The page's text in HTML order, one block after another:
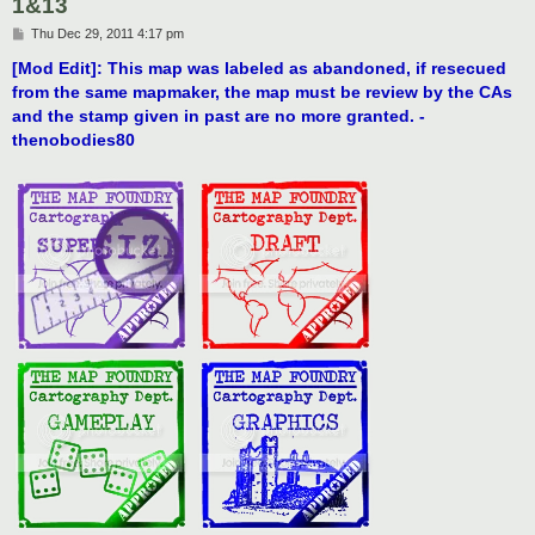
1&13
P
s
t
Thu Dec 29, 2011 4:17 pm
[Mod Edit]: This map was labeled as abandoned, if resecued
from the same mapmaker, the map must be review by the CAs
and the stamp given in past are no more granted. -
thenobodies80